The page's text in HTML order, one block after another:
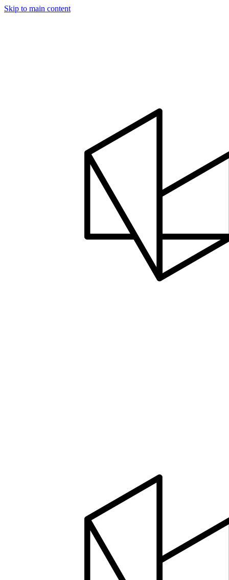
Skip to main content